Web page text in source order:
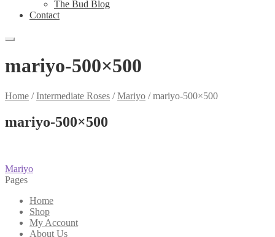
The Bud Blog
Contact
mariyo-500×500
Home /Intermediate Roses /Mariyo /mariyo-500×500
mariyo-500×500
Post
navigation
Previous
post:
Mariyo
Pages
Home
Shop
My Account
About Us